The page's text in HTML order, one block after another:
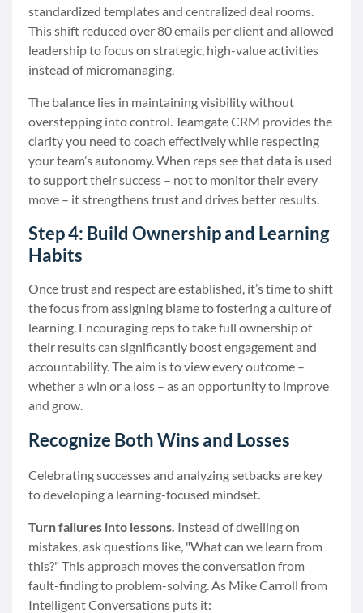
standardized templates and centralized deal rooms.
This shift reduced over 80 emails per client and allowed
leadership to focus on strategic, high-value activities
instead of micromanaging.
The balance lies in maintaining visibility without
overstepping into control. Teamgate CRM provides the
clarity you need to coach effectively while respecting
your team’s autonomy. When reps see that data is used
to support their success – not to monitor their every
move – it strengthens trust and drives better results.
Step 4: Build Ownership and Learning
Habits
Once trust and respect are established, it’s time to shift
the focus from assigning blame to fostering a culture of
learning. Encouraging reps to take full ownership of
their results can significantly boost engagement and
accountability. The aim is to view every outcome –
whether a win or a loss – as an opportunity to improve
and grow.
Recognize Both Wins and Losses
Celebrating successes and analyzing setbacks are key
to developing a learning-focused mindset.
Turn failures into lessons. Instead of dwelling on
mistakes, ask questions like, "What can we learn from
this?" This approach moves the conversation from
fault-finding to problem-solving. As Mike Carroll from
Intelligent Conversations puts it: